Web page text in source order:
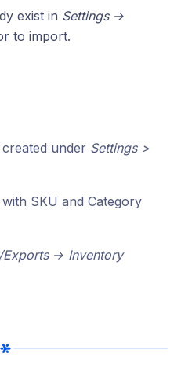
exist in Settings →
to import.
under Settings >
SKU and Category
Exports → Inventory